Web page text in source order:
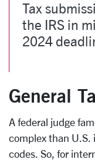
Tax
the IRS in
2024
General
A federal judge
complex than U.S.
codes. So, for